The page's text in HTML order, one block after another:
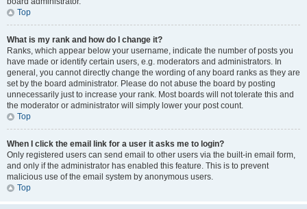
Top
What is my rank and how do I change it?
Ranks, which appear below your username, indicate the number of posts you
have made or identify certain users, e.g. moderators and administrators. In
general, you cannot directly change the wording of any board ranks as they are
set by the board administrator. Please do not abuse the board by posting
unnecessarily just to increase your rank. Most boards will not tolerate this and
the moderator or administrator will simply lower your post count.
Top
When I click the email link for a user it asks me to login?
Only registered users can send email to other users via the built-in email form,
and only if the administrator has enabled this feature. This is to prevent
malicious use of the email system by anonymous users.
Top